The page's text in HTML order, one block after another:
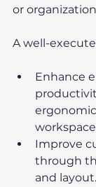
or
A well-
Enhance
Improve
through
and layout.